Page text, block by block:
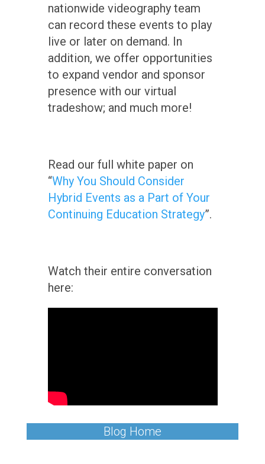
nationwide videography team
can record these events to play
live or later on demand. In
addition, we offer opportunities
to expand vendor and sponsor
presence with our virtual
tradeshow; and much more!
Read our full white paper on
“Why You Should Consider
Hybrid Events as a Part of Your
Continuing Education Strategy”.
Watch their entire conversation
here:
Blog Home